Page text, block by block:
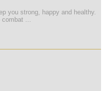
you strong, happy and healthy.
...